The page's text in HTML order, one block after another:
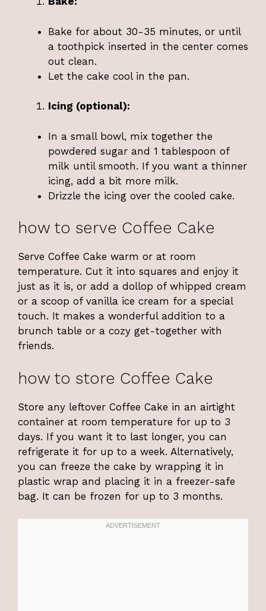
Bake for about 30-35 minutes, or until
a toothpick inserted in the center comes
out clean.
Let the cake cool in the pan.
Icing (optional):
In a small bowl, mix together the
powdered sugar and 1 tablespoon of
milk until smooth. If you want a thinner
icing, add a bit more milk.
Drizzle the icing over the cooled cake.
how to serve Coffee Cake
Serve Coffee Cake warm or at room
temperature. Cut it into squares and enjoy it
just as it is, or add a dollop of whipped cream
or a scoop of vanilla ice cream for a special
touch. It makes a wonderful addition to a
brunch table or a cozy get-together with
friends.
how to store Coffee Cake
Store any leftover Coffee Cake in an airtight
container at room temperature for up to 3
days. If you want it to last longer, you can
refrigerate it for up to a week. Alternatively,
you can freeze the cake by wrapping it in
plastic wrap and placing it in a freezer-safe
bag. It can be frozen for up to 3 months.